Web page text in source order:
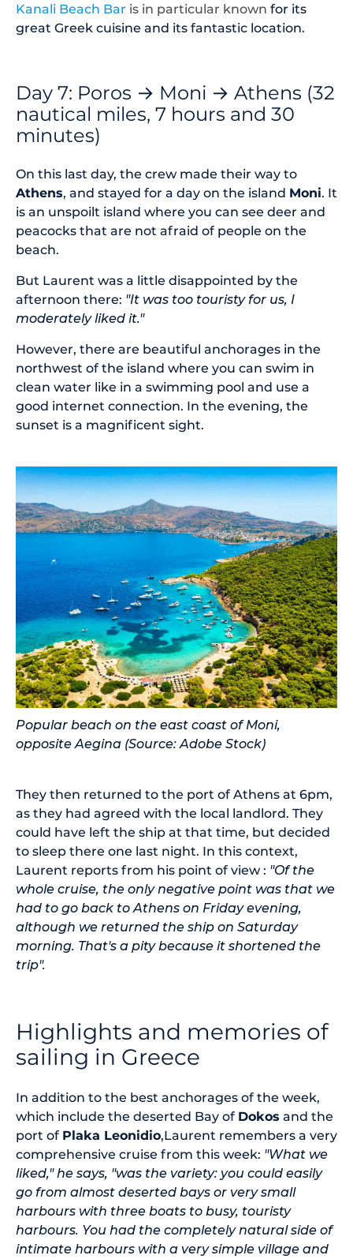
Kanali Beach Bar is in particular known for its
great Greek cuisine and its fantastic location.
Day 7: Poros → Moni → Athens (32
nautical miles, 7 hours and 30
minutes)
On this last day, the crew made their way to
Athens, and stayed for a day on the island Moni. It
is an unspoilt island where you can see deer and
peacocks that are not afraid of people on the
beach.
But Laurent was a little disappointed by the
afternoon there: "It was too touristy for us, I
moderately liked it."
However, there are beautiful anchorages in the
northwest of the island where you can swim in
clean water like in a swimming pool and use a
good internet connection. In the evening, the
sunset is a magnificent sight.
Popular beach on the east coast of Moni,
opposite Aegina (Source: Adobe Stock)
They then returned to the port of Athens at 6pm,
as they had agreed with the local landlord. They
could have left the ship at that time, but decided
to sleep there one last night. In this context,
Laurent reports from his point of view : "Of the
whole cruise, the only negative point was that we
had to go back to Athens on Friday evening,
although we returned the ship on Saturday
morning. That's a pity because it shortened the
trip".
Highlights and memories of
sailing in Greece
In addition to the best anchorages of the week,
which include the deserted Bay of Dokos and the
port of Plaka Leonidio,Laurent remembers a very
comprehensive cruise from this week: "What we
liked," he says, "was the variety: you could easily
go from almost deserted bays or very small
harbours with three boats to busy, touristy
harbours. You had the completely natural side of
intimate harbours with a very simple village and